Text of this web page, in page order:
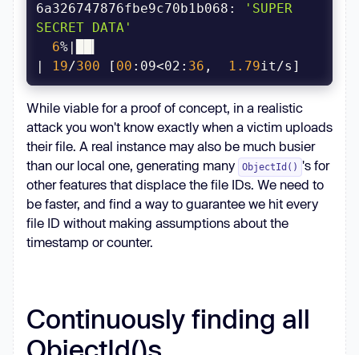
            params={
"rc_room_type"
"l", "rc_rid": rid, "rc_token":
if
            tqdm.write(f
"{oid}:
{r.text!r}"
6a326747876fbe9c70b1b068:
'SUPER
SECRET DATA'
6%|██▎
|
19/300 [ 00 :09<02: 36 , 1.79
While viable for a proof of concept, in a realistic
attack you won't know exactly when a victim uploads
their file. A real instance may also be much busier
than our local one, generating many
ObjectId() 's for
other features that displace the file IDs. We need to
be faster, and find a way to guarantee we hit every
file ID without making assumptions about the
timestamp or counter.
Continuously finding all
ObjectId()s